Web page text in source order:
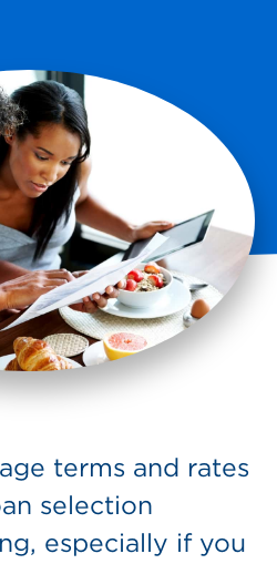
terms and rates
selection
especially if you